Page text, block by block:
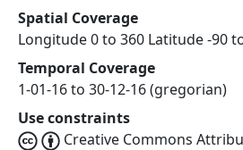
Spatial Coverage
Longitude 0 to 360 Latitude -90
Temporal Coverage
1-01-16 to 30-12-16 (gregorian)
Use constraints
Creative Commons